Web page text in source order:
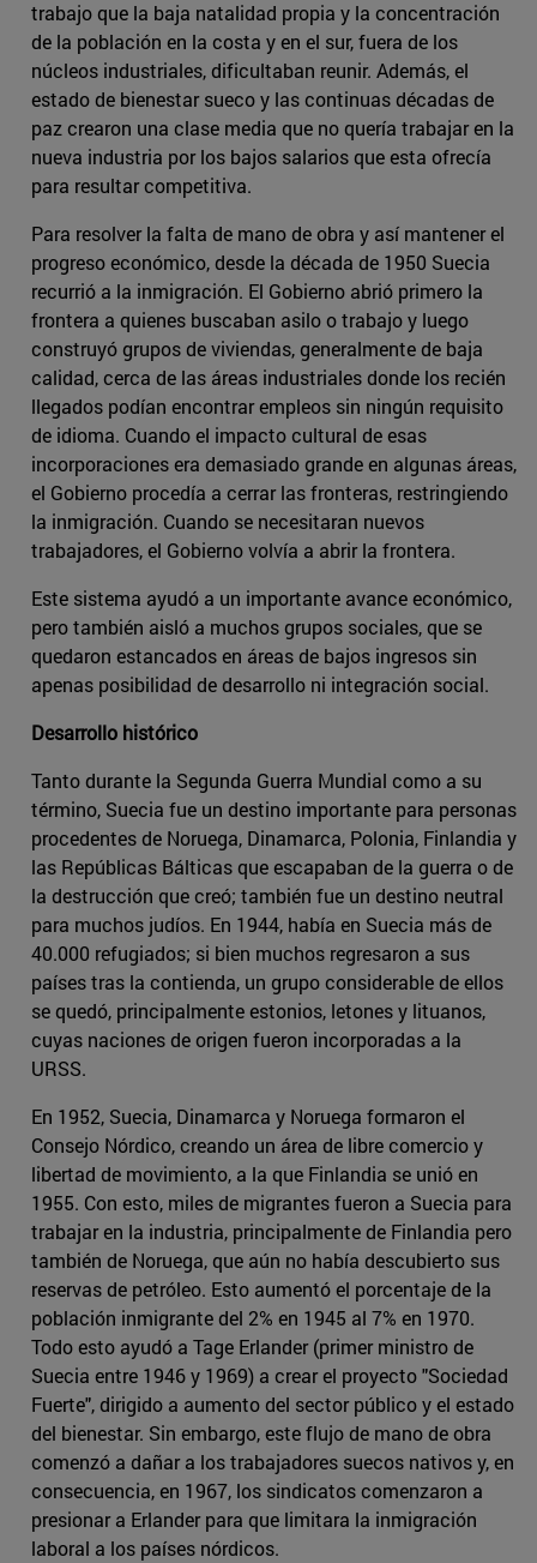
trabajo que la baja natalidad propia y la concentración
de la población en la costa y en el sur, fuera de los
núcleos industriales, dificultaban reunir. Además, el
estado de bienestar sueco y las continuas décadas de
paz crearon una clase media que no quería trabajar en la
nueva industria por los bajos salarios que esta ofrecía
para resultar competitiva.
Para resolver la falta de mano de obra y así mantener el
progreso económico, desde la década de 1950 Suecia
recurrió a la inmigración. El Gobierno abrió primero la
frontera a quienes buscaban asilo o trabajo y luego
construyó grupos de viviendas, generalmente de baja
calidad, cerca de las áreas industriales donde los recién
llegados podían encontrar empleos sin ningún requisito
de idioma. Cuando el impacto cultural de esas
incorporaciones era demasiado grande en algunas áreas,
el Gobierno procedía a cerrar las fronteras, restringiendo
la inmigración. Cuando se necesitaran nuevos
trabajadores, el Gobierno volvía a abrir la frontera.
Este sistema ayudó a un importante avance económico,
pero también aisló a muchos grupos sociales, que se
quedaron estancados en áreas de bajos ingresos sin
apenas posibilidad de desarrollo ni integración social.
Desarrollo histórico
Tanto durante la Segunda Guerra Mundial como a su
término, Suecia fue un destino importante para personas
procedentes de Noruega, Dinamarca, Polonia, Finlandia y
las Repúblicas Bálticas que escapaban de la guerra o de
la destrucción que creó; también fue un destino neutral
para muchos judíos. En 1944, había en Suecia más de
40.000 refugiados; si bien muchos regresaron a sus
países tras la contienda, un grupo considerable de ellos
se quedó, principalmente estonios, letones y lituanos,
cuyas naciones de origen fueron incorporadas a la
URSS.
En 1952, Suecia, Dinamarca y Noruega formaron el
Consejo Nórdico, creando un área de libre comercio y
libertad de movimiento, a la que Finlandia se unió en
1955. Con esto, miles de migrantes fueron a Suecia para
trabajar en la industria, principalmente de Finlandia pero
también de Noruega, que aún no había descubierto sus
reservas de petróleo. Esto aumentó el porcentaje de la
población inmigrante del 2% en 1945 al 7% en 1970.
Todo esto ayudó a Tage Erlander (primer ministro de
Suecia entre 1946 y 1969) a crear el proyecto "Sociedad
Fuerte", dirigido a aumento del sector público y el estado
del bienestar. Sin embargo, este flujo de mano de obra
comenzó a dañar a los trabajadores suecos nativos y, en
consecuencia, en 1967, los sindicatos comenzaron a
presionar a Erlander para que limitara la inmigración
laboral a los países nórdicos.